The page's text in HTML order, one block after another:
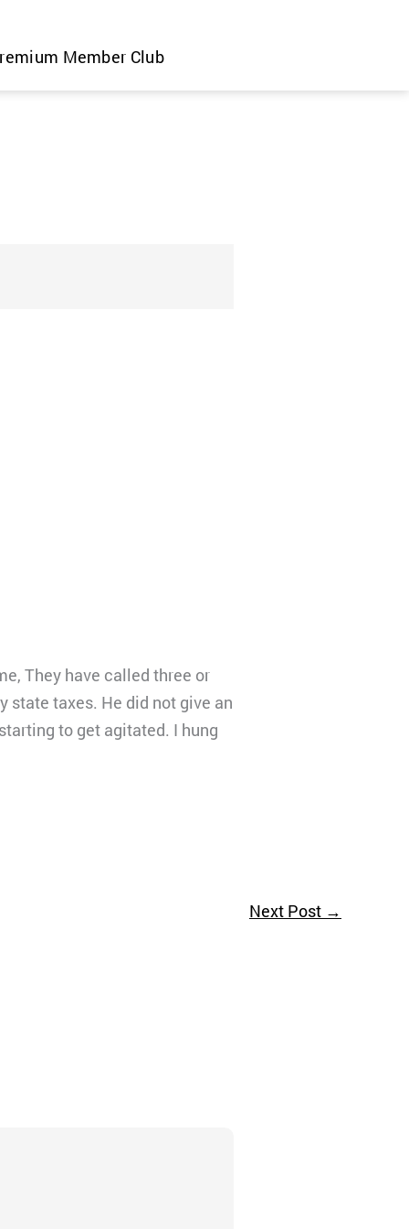
Member Club
They have called three or
state taxes. He did not give an
to get agitated. I hung
Next Post →